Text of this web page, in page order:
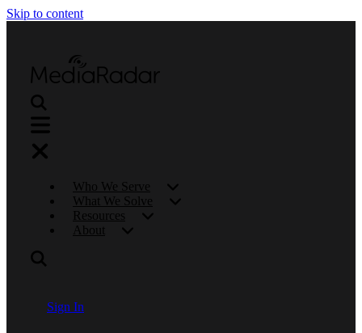
Skip to content
Who We Serve
What We Solve
Resources
About
Sign In